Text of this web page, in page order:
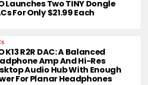
Launches Two TINY Dongle
For Only $21.99 Each
K13 R2R DAC: A Balanced
Amp And Hi-Res
Audio Hub With Enough
For Planar Headphones